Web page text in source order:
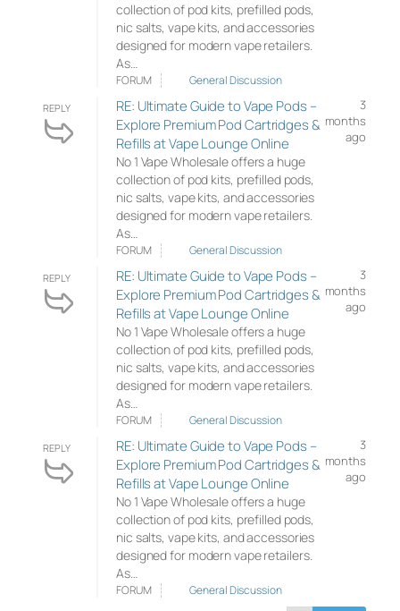
collection of pod kits, prefilled pods,
nic salts, vape kits, and accessories
designed for modern vape retailers.
As…
FORUM General Discussion
REPLY
RE: Ultimate Guide to Vape Pods –
Explore Premium Pod Cartridges &
Refills at Vape Lounge Online
No 1 Vape Wholesale offers a huge
collection of pod kits, prefilled pods,
nic salts, vape kits, and accessories
designed for modern vape retailers.
As…
3
months
ago
FORUM General Discussion
REPLY
RE: Ultimate Guide to Vape Pods –
Explore Premium Pod Cartridges &
Refills at Vape Lounge Online
No 1 Vape Wholesale offers a huge
collection of pod kits, prefilled pods,
nic salts, vape kits, and accessories
designed for modern vape retailers.
As…
3
months
ago
FORUM General Discussion
REPLY
RE: Ultimate Guide to Vape Pods –
Explore Premium Pod Cartridges &
Refills at Vape Lounge Online
No 1 Vape Wholesale offers a huge
collection of pod kits, prefilled pods,
nic salts, vape kits, and accessories
designed for modern vape retailers.
As…
3
months
ago
FORUM General Discussion